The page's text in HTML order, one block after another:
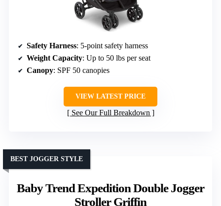
Safety Harness: 5-point safety harness
Weight Capacity: Up to 50 lbs per seat
Canopy: SPF 50 canopies
VIEW LATEST PRICE
See Our Full Breakdown
Baby Trend Expedition Double Jogger
Stroller Griffin
BEST JOGGER STYLE